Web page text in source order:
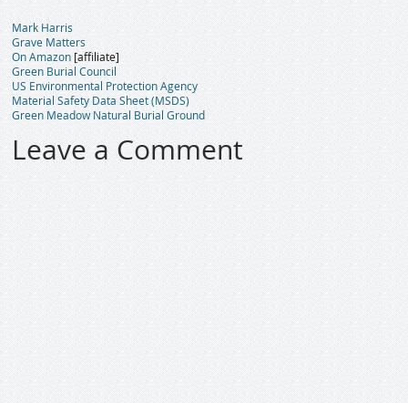
Mark Harris
Grave Matters
On Amazon [affiliate]
Green Burial Council
US Environmental Protection Agency
Material Safety Data Sheet (MSDS)
Green Meadow Natural Burial Ground
Leave a Comment